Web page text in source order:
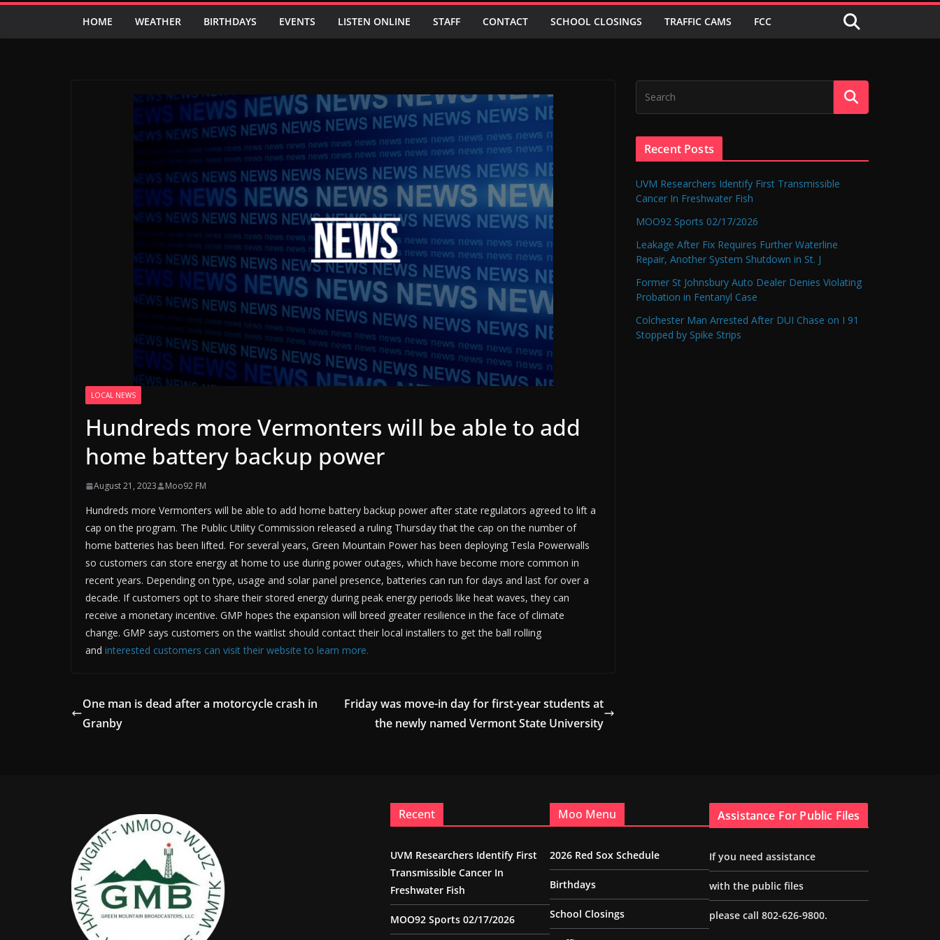
HOME WEATHER BIRTHDAYS EVENTS LISTEN ONLINE STAFF CONTACT SCHOOL CLOSINGS TRAFFIC CAMS FCC
LOCAL NEWS
Hundreds more Vermonters will be able to add
home battery backup power
August 21, 2023 Moo92 FM
Hundreds more Vermonters will be able to add home battery backup power after state regulators agreed to lift a
cap on the program. The Public Utility Commission released a ruling Thursday that the cap on the number of
home batteries has been lifted. For several years, Green Mountain Power has been deploying Tesla Powerwalls
so customers can store energy at home to use during power outages, which have become more common in
recent years. Depending on type, usage and solar panel presence, batteries can run for days and last for over a
decade. If customers opt to share their stored energy during peak energy periods like heat waves, they can
receive a monetary incentive. GMP hopes the expansion will breed greater resilience in the face of climate
change. GMP says customers on the waitlist should contact their local installers to get the ball rolling
and interested customers can visit their website to learn more.
One man is dead after a motorcycle crash in
Granby
Friday was move-in day for first-year students at
the newly named Vermont State University
Recent Posts
UVM Researchers Identify First Transmissible
Cancer In Freshwater Fish
MOO92 Sports 02/17/2026
Leakage After Fix Requires Further Waterline
Repair, Another System Shutdown in St. J
Former St Johnsbury Auto Dealer Denies Violating
Probation in Fentanyl Case
Colchester Man Arrested After DUI Chase on I 91
Stopped by Spike Strips
Recent
UVM Researchers Identify First
Transmissible Cancer In
Freshwater Fish
MOO92 Sports 02/17/2026
Moo Menu
2026 Red Sox Schedule
Birthdays
School Closings
Assistance For Public Files
If you need assistance
with the public files
please call 802-626-9800.